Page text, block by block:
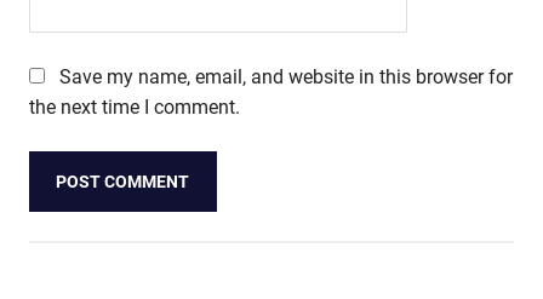
Save my name, email, and website in this browser for
the next time I comment.